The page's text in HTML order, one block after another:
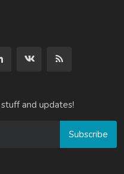
and updates!
Subscribe